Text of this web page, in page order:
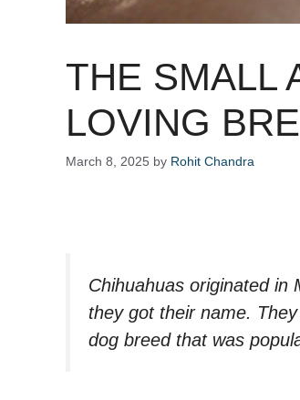
THE SMALL
LOVING
March 8, 2025 by Rohit Chandra
Chihuahuas originated in
they got their name.
dog breed that was